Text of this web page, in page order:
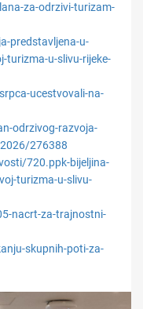
za-odrzivi-turizam-
predstavljena-u-
turizma-u-slivu-rijeke-
ucestvovali-na-
odrzivog-razvoja-
276388
720.ppk-bijeljina-
turizma-u-slivu-
nacrt-za-trajnostni-
skupnih-poti-za-